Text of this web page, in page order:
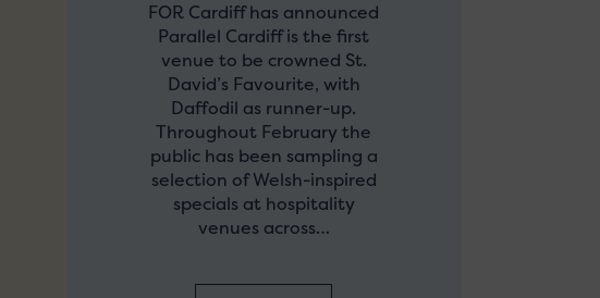
FOR Cardiff has announced
Parallel Cardiff is the first
venue to be crowned St.
David’s Favourite, with
Daffodil as runner-up.
Throughout February the
public has been sampling a
selection of Welsh-inspired
specials at hospitality
venues across…